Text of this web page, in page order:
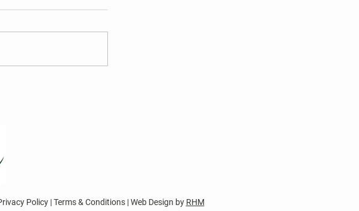
Choice Columbia Council
Policy | Terms & Conditions | Web Design by RHM